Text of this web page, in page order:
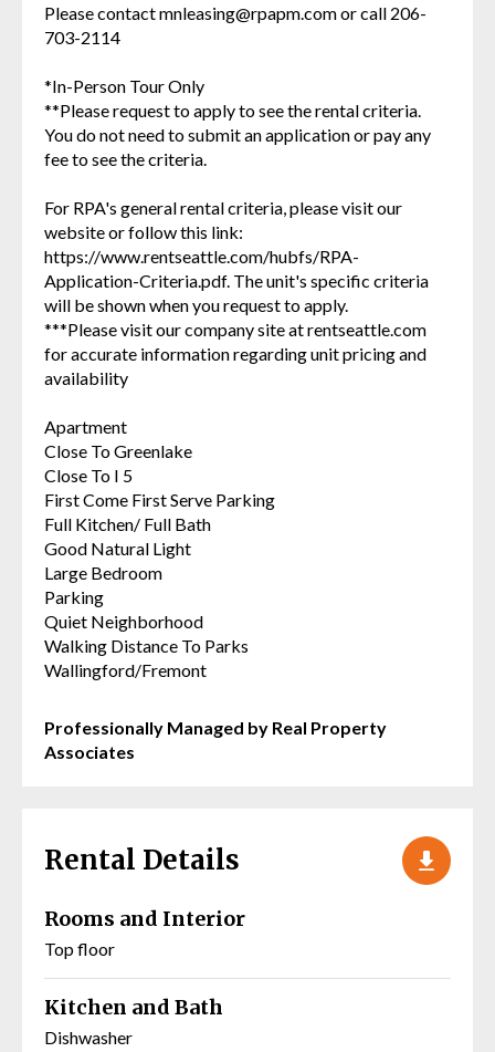
Please contact mnleasing@rpapm.com or call 206-
703-2114
*In-Person Tour Only
**Please request to apply to see the rental criteria.
You do not need to submit an application or pay any
fee to see the criteria.
For RPA's general rental criteria, please visit our
website or follow this link:
https://www.rentseattle.com/hubfs/RPA-
Application-Criteria.pdf. The unit's specific criteria
will be shown when you request to apply.
***Please visit our company site at rentseattle.com
for accurate information regarding unit pricing and
availability
Apartment
Close To Greenlake
Close To I 5
First Come First Serve Parking
Full Kitchen/ Full Bath
Good Natural Light
Large Bedroom
Parking
Quiet Neighborhood
Walking Distance To Parks
Wallingford/Fremont
Professionally Managed by Real Property
Associates
Rental Details
Rooms and Interior
Top floor
Kitchen and Bath
Dishwasher